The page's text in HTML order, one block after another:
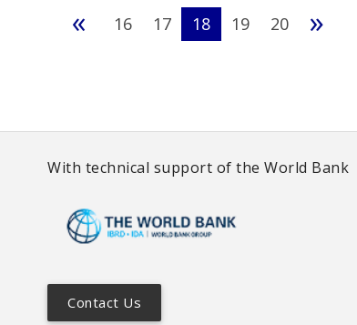
« 16 17 18 19 20 »
With technical support of the World Bank
Contact Us